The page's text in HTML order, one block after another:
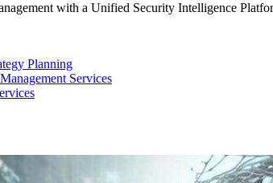
with a Unified Security Intelligence
Planning
Services